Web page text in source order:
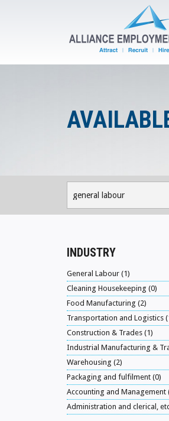
INDUSTRY
General Labour (1)
Cleaning Housekeeping (0)
Food Manufacturing (2)
Transportation and Logistics
Construction & Trades (1)
Industrial Manufacturing &
Warehousing (2)
Packaging and fulfilment (0)
Accounting and Management
Administration and clerical,